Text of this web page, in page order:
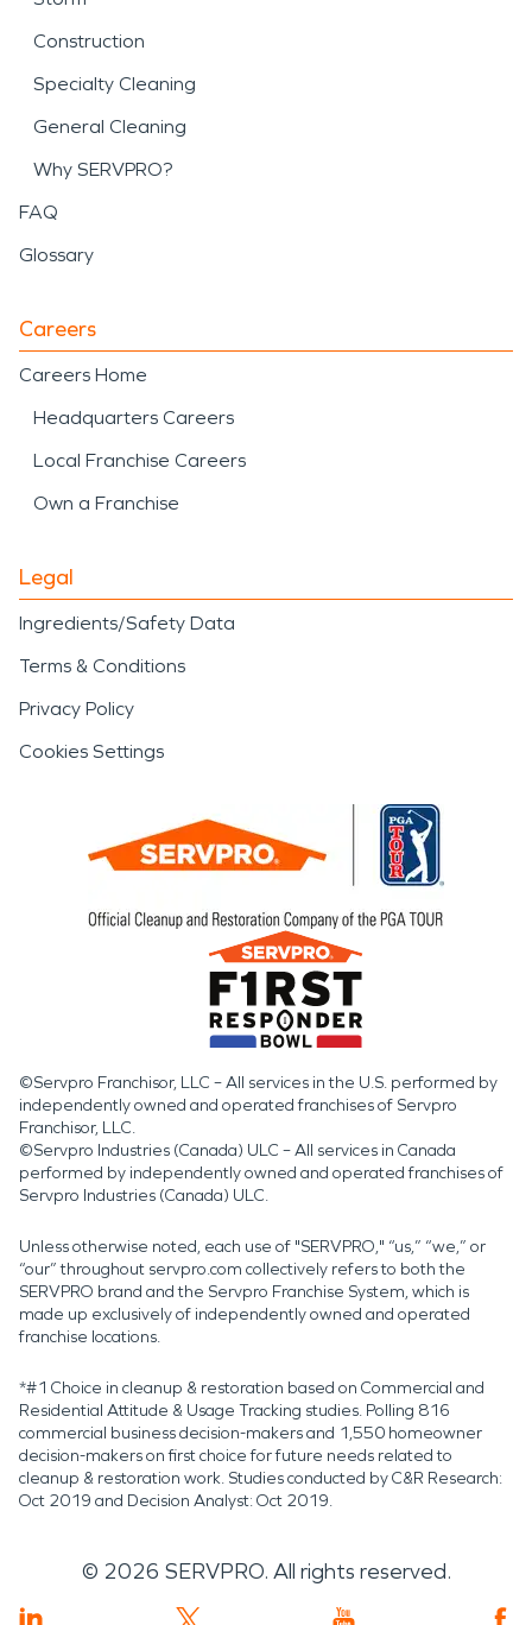
Construction
Specialty Cleaning
General Cleaning
Why SERVPRO?
FAQ
Glossary
Careers
Careers Home
Headquarters Careers
Local Franchise Careers
Own a Franchise
Legal
Ingredients/Safety Data
Terms & Conditions
Privacy Policy
Cookies Settings
©Servpro Franchisor, LLC – All services in the U.S. performed by
independently owned and operated franchises of Servpro
Franchisor, LLC.
©Servpro Industries (Canada) ULC – All services in Canada
performed by independently owned and operated franchises of
Servpro Industries (Canada) ULC.
Unless otherwise noted, each use of "SERVPRO," “us,” “we,” or
“our” throughout servpro.com collectively refers to both the
SERVPRO brand and the Servpro Franchise System, which is
made up exclusively of independently owned and operated
franchise locations.
*#1 Choice in cleanup & restoration based on Commercial and
Residential Attitude & Usage Tracking studies. Polling 816
commercial business decision-makers and 1,550 homeowner
decision-makers on first choice for future needs related to
cleanup & restoration work. Studies conducted by C&R Research:
Oct 2019 and Decision Analyst: Oct 2019.
© 2026 SERVPRO. All rights reserved.